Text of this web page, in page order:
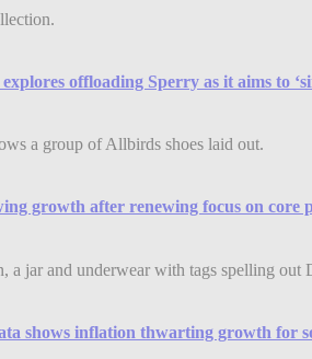
offloading Sperry as it aims to
growth after renewing focus on core
shows inflation thwarting growth for